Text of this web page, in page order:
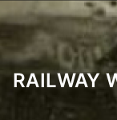
to
content
RAILWAY